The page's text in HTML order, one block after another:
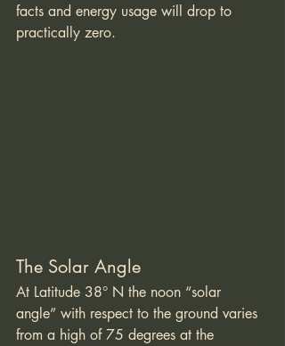
facts and energy usage will drop to
practically zero.
The Solar Angle
At Latitude 38° N the noon “solar
angle” with respect to the ground varies
from a high of 75 degrees at the